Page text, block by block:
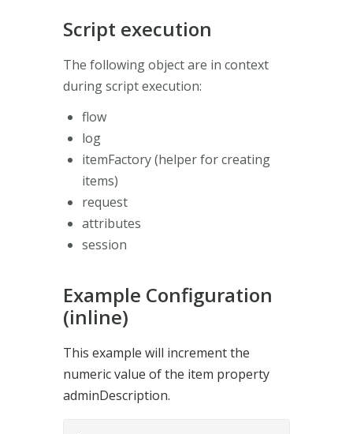
Script execution
The following object are in context
during script execution:
flow
log
itemFactory (helper for creating
items)
request
attributes
session
Example Configuration
(inline)
This example will increment the
numeric value of the item property
adminDescription.